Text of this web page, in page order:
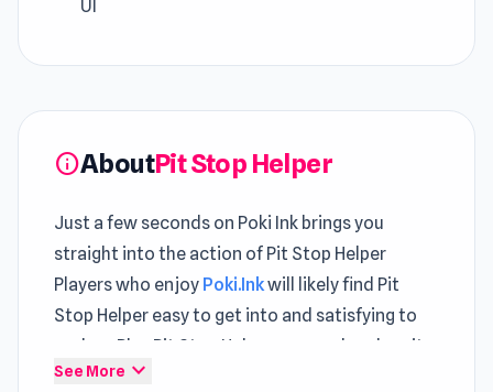
UI
infoAboutPit Stop Helper
Just a few seconds on Poki Ink brings you
straight into the action of Pit Stop Helper
Players who enjoy Poki.Inkwill likely find Pit
Stop Helper easy to get into and satisfying to
explore Play Pit Stop Helper now and explore its
engaging gameplay mechanics
See More expand_more